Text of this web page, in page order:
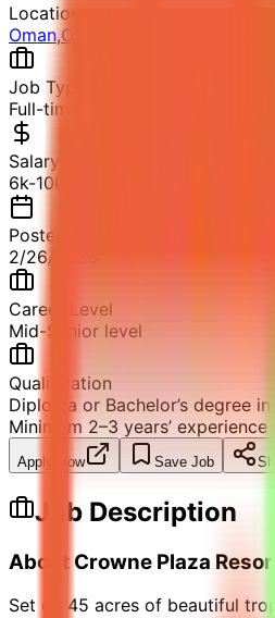
Location
Oman,Oman
Job Type
Full-time
Salary
6k-10k OMR (Estimated)
Posted
2/26/2026
Career Level
Mid-Senior level
Qualification
Diploma or Bachelor’s degree
Minimum 2–3 years’
Apply Now Save Job
Job Description
About Crowne Plaza
Set on 45 acres of beautiful